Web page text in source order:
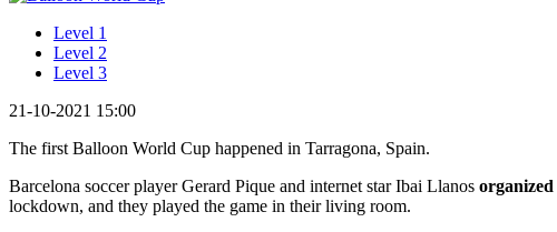
Level 1
Level 2
Level 3
21-10-2021 15:00
The first Balloon World Cup happened in Tarragona, Spain.
Barcelona soccer player Gerard Pique and internet star Ibai Llanos organized
lockdown, and they played the game in their living room.